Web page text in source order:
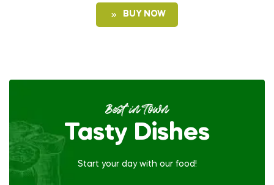
BUY NOW
Best in Town
Tasty Dishes
Start your day with our food!